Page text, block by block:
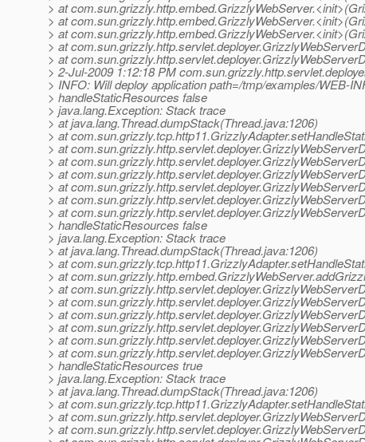
> at
> at
> at
> at
> at
> 2-Jul-2009 1:12:18 PM
> INFO: Will deploy application path=/tmp/examples/WEB-
> handleStaticResources false
> java.lang.Exception: Stack trace
> at java.lang.Thread.dumpStack(Thread.java:1206)
> at
> at
> at
> at
> at
> at
> at
> handleStaticResources false
> java.lang.Exception: Stack trace
> at java.lang.Thread.dumpStack(Thread.java:1206)
> at
> at
> at
> at
> at
> at
> at
> at
> handleStaticResources true
> java.lang.Exception: Stack trace
> at java.lang.Thread.dumpStack(Thread.java:1206)
> at
> at
> at